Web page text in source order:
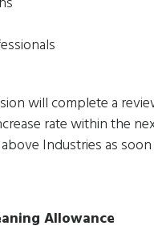
will complete a
rate within the
Industries as
Allowance